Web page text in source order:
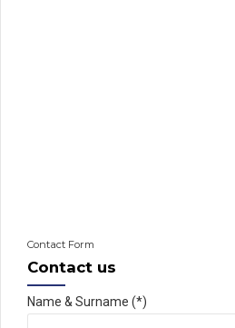
Contact Form
Contact us
Name & Surname (*)